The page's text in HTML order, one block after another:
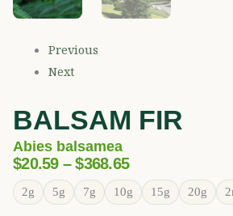
Previous
Next
BALSAM FIR
Abies balsamea
$20.59 – $368.65Price
Range:
$20.59
2g 5g 7g 10g 15g 20g
Balsam
Fir